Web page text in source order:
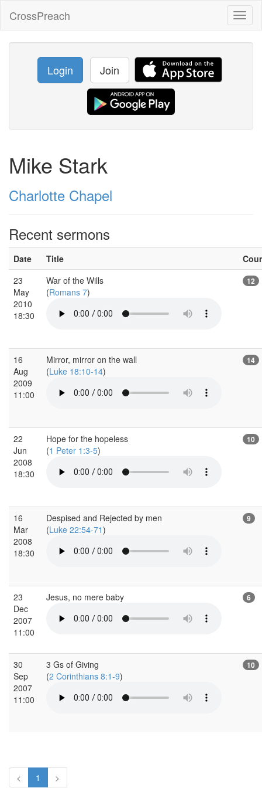
CrossPreach
Login Join
Mike Stark
Charlotte Chapel
Recent sermons
Date Title
23
May
2010
18:30
War of the Wills
(Romans 7)
12
16
Aug
2009
11:00
Mirror, mirror on the wall
(Luke 18:10-14)
14
22
Jun
2008
18:30
Hope for the hopeless
(1 Peter 1:3-5)
10
16
Mar
2008
18:30
Despised and Rejected by men
(Luke 22:54-71)
9
23
Dec
2007
11:00
Jesus, no mere baby 6
30
Sep
2007
11:00
3 Gs of Giving
(2 Corinthians 8:1-9)
10
< 1 >